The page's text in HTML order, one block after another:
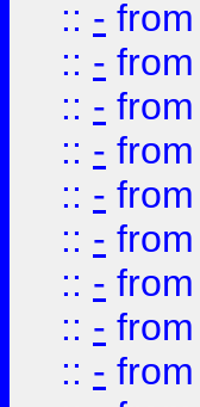
:: - from
:: - from
:: - from
:: - from
:: - from
:: - from
:: - from
:: - from
:: - from